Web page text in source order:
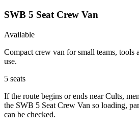
SWB 5 Seat Crew Van
Available
Compact crew van for small teams, tools
use.
5 seats
If the route begins or ends near Cults,
the SWB 5 Seat Crew Van so loading,
can be checked.